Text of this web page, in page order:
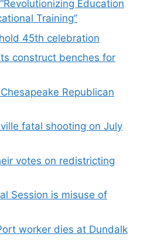
Education
Training”
45th celebration
construct benches for
Republican
fatal shooting on July
votes on redistricting
Session is misuse of
worker dies at Dundalk